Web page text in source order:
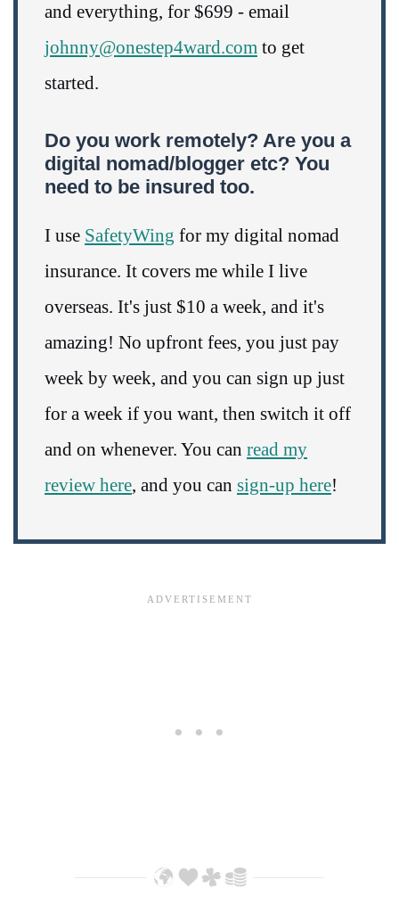
and everything, for $699 - email
johnny@onestep4ward.com to get
started.
Do you work remotely? Are you a
digital nomad/blogger etc? You
need to be insured too.
I use SafetyWing for my digital nomad
insurance. It covers me while I live
overseas. It's just $10 a week, and it's
amazing! No upfront fees, you just pay
week by week, and you can sign up just
for a week if you want, then switch it off
and on whenever. You can read my
review here, and you can sign-up here!